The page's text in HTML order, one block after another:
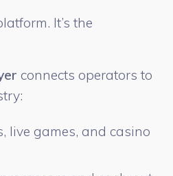
It’s the
connects operators to
live games, and casino